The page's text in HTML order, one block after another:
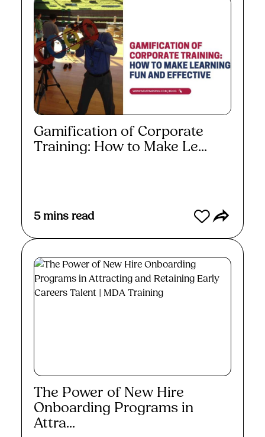
Gamification of Corporate
Training: How to Make Le...
5 mins read
The Power of New Hire
Onboarding Programs in
Attra...